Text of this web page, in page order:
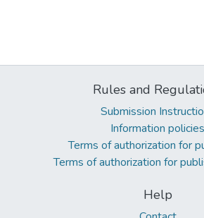
Rules and
Submission
Information policies
Terms of authorization for
Terms of authorization for
Help